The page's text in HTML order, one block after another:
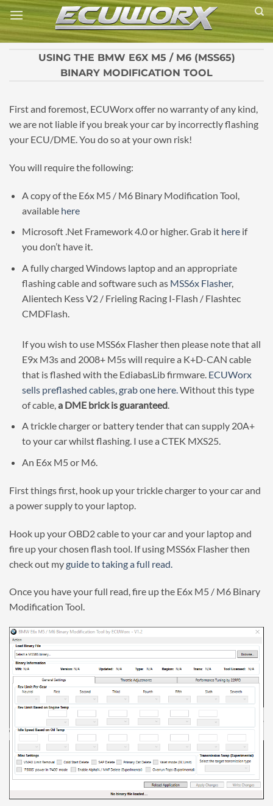
Skip
to
content
USING THE BMW E6X M5 / M6 (MSS65)
BINARY MODIFICATION TOOL
First and foremost, ECUWorx offer no warranty of any kind,
we are not liable if you break your car by incorrectly flashing
your ECU/DME. You do so at your own risk!
You will require the following:
A copy of the E6x M5 / M6 Binary Modification Tool,
available here
Microsoft .Net Framework 4.0 or higher. Grab it hereif
you don’t have it.
A fully charged Windows laptop and an appropriate
flashing cable and software such as MSS6x Flasher,
Alientech Kess V2 / Frieling Racing I-Flash / Flashtec
CMDFlash.
If you wish to use MSS6x Flasher then please note that all
E9x M3s and 2008+ M5s will require a K+D-CAN cable
that is flashed with the EdiabasLib firmware. ECUWorx
sells preflashed cables, grab one here. Without this type
of cable, a DME brick is guaranteed.
A trickle charger or battery tender that can supply 20A+
to your car whilst flashing. I use a CTEK MXS25.
An E6x M5 or M6.
First things first, hook up your trickle charger to your car and
a power supply to your laptop.
Hook up your OBD2 cable to your car and your laptop and
fire up your chosen flash tool. If using MSS6x Flasher then
check out myguide to taking a full read.
Once you have your full read, fire up the E6x M5 / M6 Binary
Modification Tool.